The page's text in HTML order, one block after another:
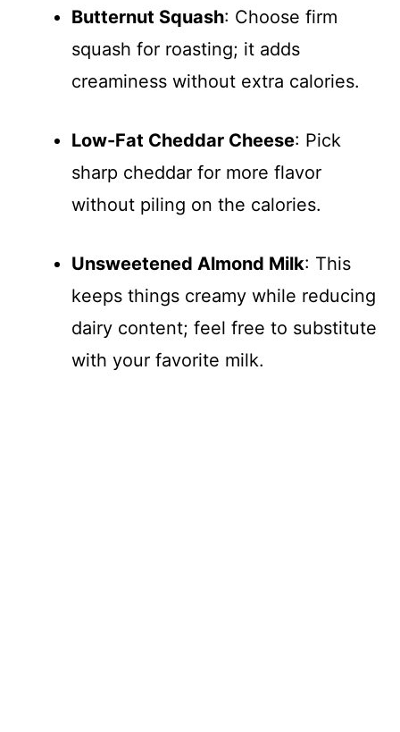
Butternut Squash: Choose firm
squash for roasting; it adds
creaminess without extra calories.
Low-Fat Cheddar Cheese: Pick
sharp cheddar for more flavor
without piling on the calories.
Unsweetened Almond Milk: This
keeps things creamy while reducing
dairy content; feel free to substitute
with your favorite milk.